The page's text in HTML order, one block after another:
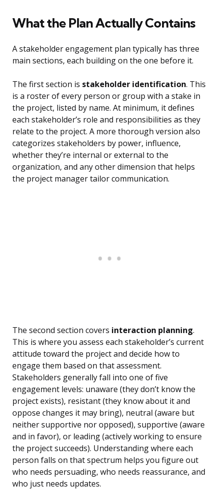
What the Plan Actually Contains
A stakeholder engagement plan typically has three
main sections, each building on the one before it.
The first section is stakeholder identification. This
is a roster of every person or group with a stake in
the project, listed by name. At minimum, it defines
each stakeholder’s role and responsibilities as they
relate to the project. A more thorough version also
categorizes stakeholders by power, influence,
whether they’re internal or external to the
organization, and any other dimension that helps
the project manager tailor communication.
The second section covers interaction planning.
This is where you assess each stakeholder’s current
attitude toward the project and decide how to
engage them based on that assessment.
Stakeholders generally fall into one of five
engagement levels: unaware (they don’t know the
project exists), resistant (they know about it and
oppose changes it may bring), neutral (aware but
neither supportive nor opposed), supportive (aware
and in favor), or leading (actively working to ensure
the project succeeds). Understanding where each
person falls on that spectrum helps you figure out
who needs persuading, who needs reassurance, and
who just needs updates.